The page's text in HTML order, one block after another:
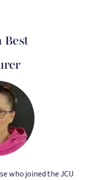
Best
who joined the JCU